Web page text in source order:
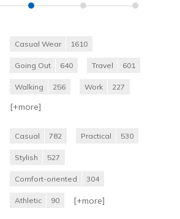
Casual Wear 1610
Going Out 640 Travel 601
Walking 256 Work 227
[+more]
Casual 782 Practical 530
Stylish 527
Comfort-oriented 304
Athletic 90 [+more]